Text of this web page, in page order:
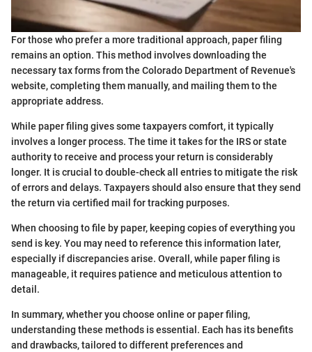
For those who prefer a more traditional approach, paper filing
remains an option. This method involves downloading the
necessary tax forms from the Colorado Department of Revenue's
website, completing them manually, and mailing them to the
appropriate address.
While paper filing gives some taxpayers comfort, it typically
involves a longer process. The time it takes for the IRS or state
authority to receive and process your return is considerably
longer. It is crucial to double-check all entries to mitigate the risk
of errors and delays. Taxpayers should also ensure that they send
the return via certified mail for tracking purposes.
When choosing to file by paper, keeping copies of everything you
send is key. You may need to reference this information later,
especially if discrepancies arise. Overall, while paper filing is
manageable, it requires patience and meticulous attention to
detail.
In summary, whether you choose online or paper filing,
understanding these methods is essential. Each has its benefits
and drawbacks, tailored to different preferences and